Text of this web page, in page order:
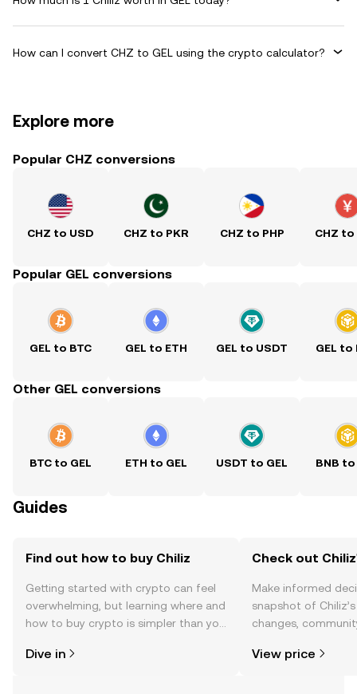
How can I convert CHZ to GEL using the crypto calculator?
Explore more
Popular CHZ conversions
CHZ to USD CHZ to PKR CHZ to PHP CHZ to
Popular GEL conversions
GEL to BTC GEL to ETH GEL to USDT GEL to
Other GEL conversions
BTC to GEL ETH to GEL USDT to GEL BNB to
Guides
Find out how to buy Chiliz
Getting started with crypto can feel
overwhelming, but learning where and
how to buy crypto is simpler than you
the OKX TR mobile app, or right here
Dive in
Check out
Make informed
snapshot of
changes,
View price